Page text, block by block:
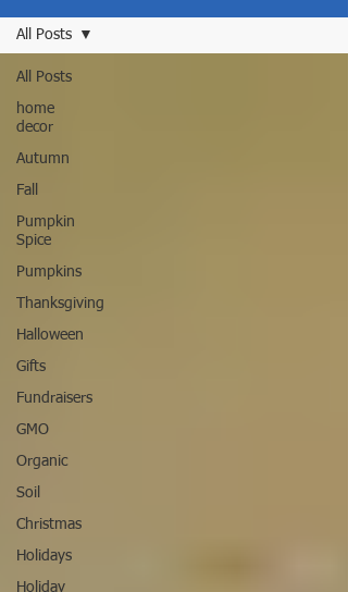
All Posts
home
decor
Autumn
Fall
Pumpkin
Spice
Pumpkins
Thanksgiving
Halloween
Gifts
Fundraisers
GMO
Organic
Soil
Christmas
Holidays
Holiday
All Posts